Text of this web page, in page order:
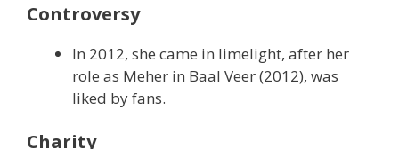
Controversy
In 2012, she came in limelight, after her
role as Meher in Baal Veer (2012), was
liked by fans.
Charity